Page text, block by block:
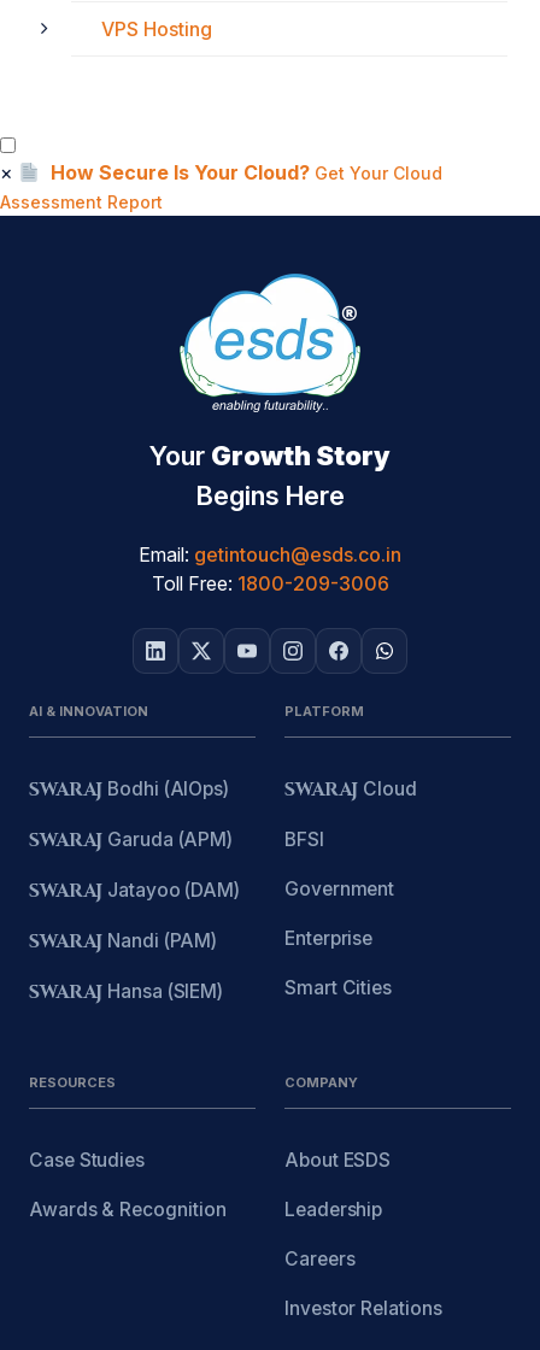
VPS Hosting
× How Secure Is Your Cloud? Get Your Cloud
Assessment Report
Your Growth Story
Begins Here
Email: getintouch@esds.co.in
Toll Free: 1800-209-3006
AI & INNOVATION
SWARAJ Bodhi (AIOps)
SWARAJ Garuda (APM)
SWARAJ Jatayoo (DAM)
SWARAJ Nandi (PAM)
SWARAJ Hansa (SIEM)
PLATFORM
SWARAJ Cloud
BFSI
Government
Enterprise
Smart Cities
RESOURCES
Case Studies
Awards & Recognition
COMPANY
About ESDS
Leadership
Careers
Investor Relations